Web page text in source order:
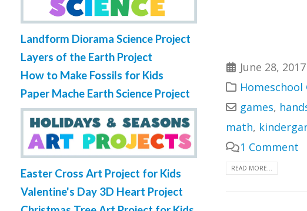
June 28, 2017
games,
math,
1 Comment
READ MORE...
Landform Diorama Science Project
Layers of the Earth Project
How to Make Fossils for Kids
Paper Mache Earth Science Project
Easter Cross Art Project for Kids
Valentine's Day 3D Heart Project